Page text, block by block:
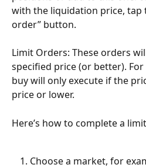
with the liquidation price, tap
order” button.
Limit Orders: These orders
specified price (or better).
buy will only execute if the
price or lower.
Here’s how to complete a
Choose a market, for